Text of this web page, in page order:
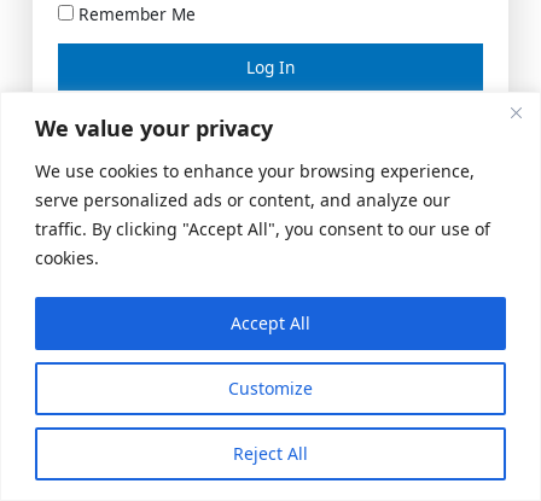
We value your privacy
We use cookies to enhance your browsing experience,
serve personalized ads or content, and analyze our
traffic. By clicking "Accept All", you consent to our use of
cookies.
Customize
Reject All
Accept All
Remember Me
Lost your password?
© 2026 US Realty Hub, LLC